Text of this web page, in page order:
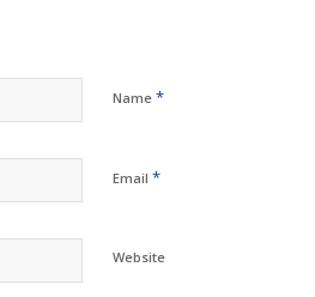
Name *
Email *
Website